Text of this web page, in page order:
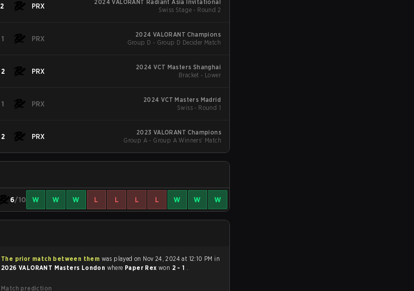
2 PRX
2024 VALORANT Radiant Asia Invitational
Swiss Stage - Round 2
1 PRX
2024 VALORANT Champions
Group D - Group D Decider Match
2 PRX
2024 VCT Masters Shanghai
Bracket - Lower
1 PRX
2024 VCT Masters Madrid
Swiss - Round 1
2 PRX
2023 VALORANT Champions
Group A - Group A Winners' Match
6/10 W W W L L L L W W W
The prior match between them was played on Nov 24, 2024 at 12:10 PM in
2026 VALORANT Masters London where Paper Rex won 2 - 1 .
Match prediction